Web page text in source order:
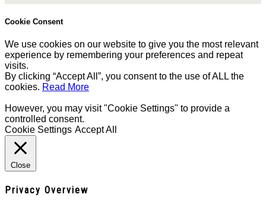
Cookie Consent
We use cookies on our website to give you the most relevant
experience by remembering your preferences and repeat
visits.
By clicking “Accept All”, you consent to the use of ALL the
cookies. Read More
However, you may visit "Cookie Settings" to provide a
controlled consent.
Cookie Settings Accept All
Close
Privacy Overview